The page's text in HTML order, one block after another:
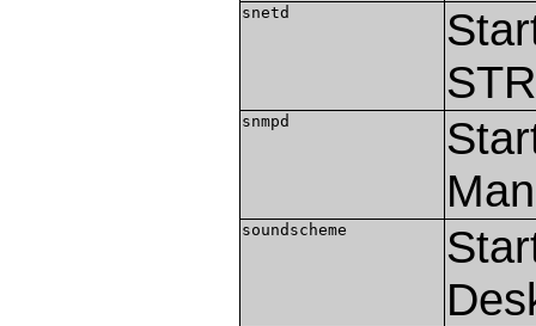
snetd
snmpd
soundscheme